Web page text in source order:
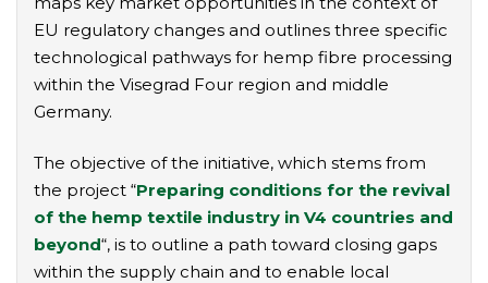
EU regulatory changes and outlines three specific
technological pathways for hemp fibre processing
within the Visegrad Four region and middle
Germany.
The objective of the initiative, which stems from
the project “Preparing conditions for the revival
of the hemp textile industry in V4 countries and
beyond“, is to outline a path toward closing gaps
within the supply chain and to enable local